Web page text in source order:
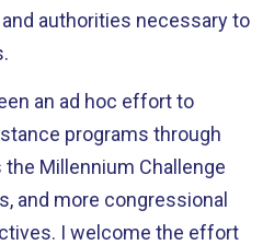
authorities necessary to
an ad hoc effort to
programs through
Millennium Challenge
and more congressional
I welcome the effort